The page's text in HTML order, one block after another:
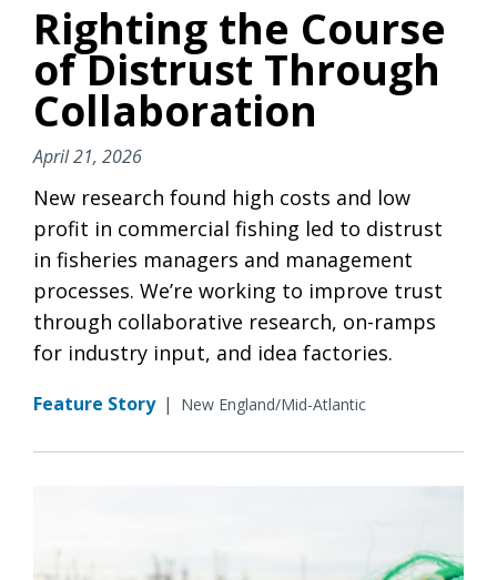
Righting the Course
of Distrust Through
Collaboration
April 21, 2026
New research found high costs and low
profit in commercial fishing led to distrust
in fisheries managers and management
processes. We’re working to improve trust
through collaborative research, on-ramps
for industry input, and idea factories.
Feature Story | New England/Mid-Atlantic